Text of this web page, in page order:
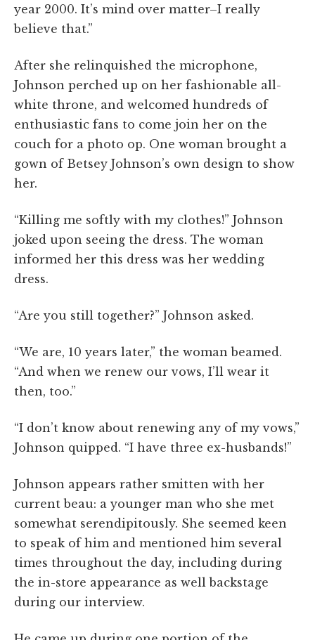
year 2000. It’s mind over matter–I really
believe that.”
After she relinquished the microphone,
Johnson perched up on her fashionable all-
white throne, and welcomed hundreds of
enthusiastic fans to come join her on the
couch for a photo op. One woman brought a
gown of Betsey Johnson’s own design to show
her.
“Killing me softly with my clothes!” Johnson
joked upon seeing the dress. The woman
informed her this dress was her wedding
dress.
“Are you still together?” Johnson asked.
“We are, 10 years later,” the woman beamed.
“And when we renew our vows, I’ll wear it
then, too.”
“I don’t know about renewing any of my vows,”
Johnson quipped. “I have three ex-husbands!”
Johnson appears rather smitten with her
current beau: a younger man who she met
somewhat serendipitously. She seemed keen
to speak of him and mentioned him several
times throughout the day, including during
the in-store appearance as well backstage
during our interview.